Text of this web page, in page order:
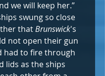
we will keep her.”
swung so close
that Brunswick's
not open their gun
had to fire through
lids as the ships